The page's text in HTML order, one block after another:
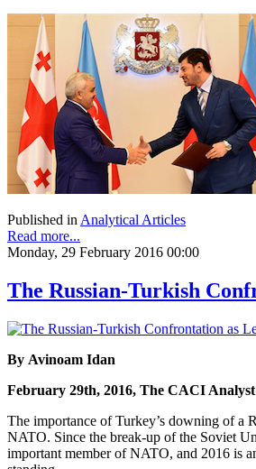
Published inAnalytical Articles
Read more...
Monday, 29 February 2016 00:00
The Russian-Turkish
By Avinoam Idan
February 29th, 2016, The CACI Analyst
The importance of Turkey’s downing of a
NATO. Since the break-up of the Soviet
important member of NATO, and 2016 is